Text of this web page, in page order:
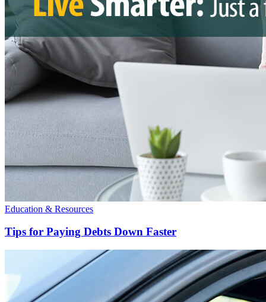
Education & Resources
Tips for Paying Debts Down Faster